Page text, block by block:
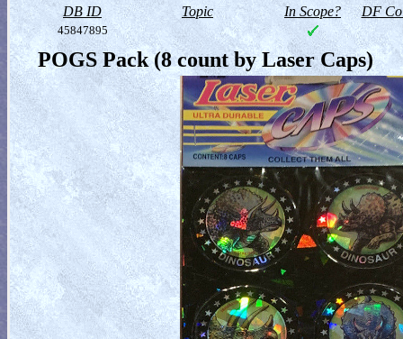
DB ID Topic In Scope? DF
45847895
POGS Pack (8 count by Laser Caps)